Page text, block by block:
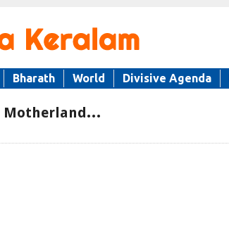
Bharath World Divisive Agenda
Motherland…